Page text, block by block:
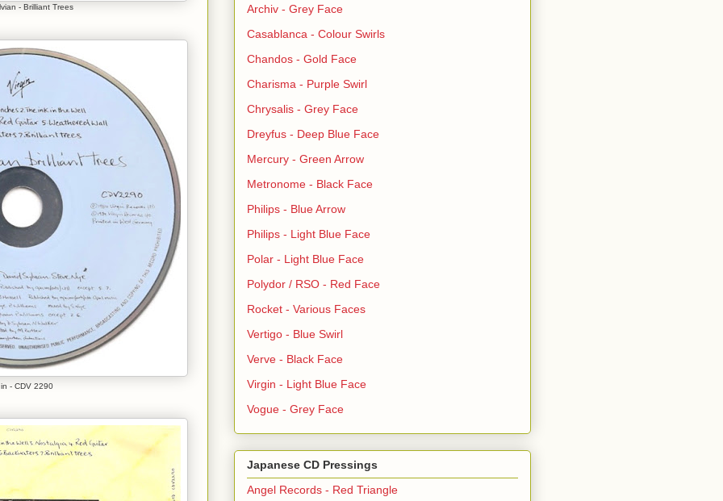
- Brilliant Trees
- CDV 2290
Archiv - Grey Face
Casablanca - Colour Swirls
Chandos - Gold Face
Charisma - Purple Swirl
Chrysalis - Grey Face
Dreyfus - Deep Blue Face
Mercury - Green Arrow
Metronome - Black Face
Philips - Blue Arrow
Philips - Light Blue Face
Polar - Light Blue Face
Polydor / RSO - Red Face
Rocket - Various Faces
Vertigo - Blue Swirl
Verve - Black Face
Virgin - Light Blue Face
Vogue - Grey Face
Japanese CD Pressings
Angel Records - Red Triangle